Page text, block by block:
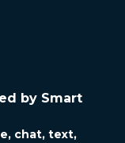
by Smart
chat, text,